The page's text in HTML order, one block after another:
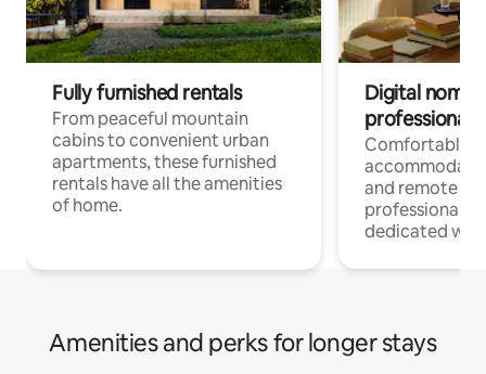
Fully furnished rentals
From peaceful mountain
cabins to convenient urban
apartments, these furnished
rentals have all the amenities
of home.
Digital
professionals
Comfortable
and remote
professionals
dedicated
Amenities and perks for longer stays